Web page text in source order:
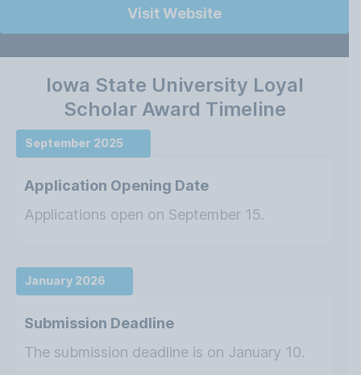
Visit Website
Iowa State University Loyal
Scholar Award Timeline
September 2025
Application Opening Date
Applications open on September 15.
January 2026
Submission Deadline
The submission deadline is on January 10.